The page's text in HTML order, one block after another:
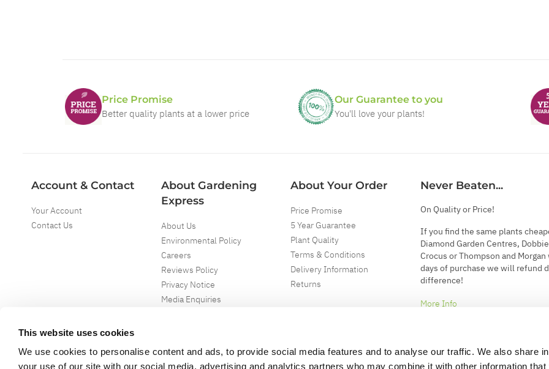
This website uses cookies
We use cookies to personalise content and ads, to provide social media features and to analyse our traffic. We also share
your use of our site with our social media, advertising and analytics partners who may combine it with other information that
Price Promise
Better quality plants at a lower price
Our Guarantee to you
You'll love your plants!
Account & Contact
Your Account
Contact Us
About Gardening
Express
About Us
Environmental Policy
Careers
Reviews Policy
Privacy Notice
Media Enquiries
About Your Order
Price Promise
5 Year Guarantee
Plant Quality
Terms & Conditions
Delivery Information
Returns
Never Beaten...
On Quality or Price!
If you find the same plants
Diamond Garden Centres,
Crocus or Thompson and
days of purchase we will refund
difference!
More Info